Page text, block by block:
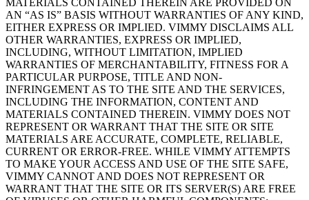
MATERIALS CONTAINED THEREIN ARE PROVIDED ON
AN “AS IS” BASIS WITHOUT WARRANTIES OF ANY KIND,
EITHER EXPRESS OR IMPLIED. VIMMY DISCLAIMS ALL
OTHER WARRANTIES, EXPRESS OR IMPLIED,
INCLUDING, WITHOUT LIMITATION, IMPLIED
WARRANTIES OF MERCHANTABILITY, FITNESS FOR A
PARTICULAR PURPOSE, TITLE AND NON-
INFRINGEMENT AS TO THE SITE AND THE SERVICES,
INCLUDING THE INFORMATION, CONTENT AND
MATERIALS CONTAINED THEREIN. VIMMY DOES NOT
REPRESENT OR WARRANT THAT THE SITE OR SITE
MATERIALS ARE ACCURATE, COMPLETE, RELIABLE,
CURRENT OR ERROR-FREE. WHILE VIMMY ATTEMPTS
TO MAKE YOUR ACCESS AND USE OF THE SITE SAFE,
VIMMY CANNOT AND DOES NOT REPRESENT OR
WARRANT THAT THE SITE OR ITS SERVER(S) ARE FREE